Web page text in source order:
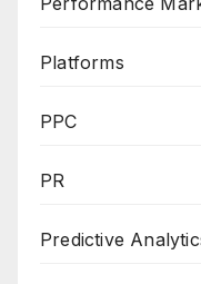
Platforms
PPC
PR
Predictive